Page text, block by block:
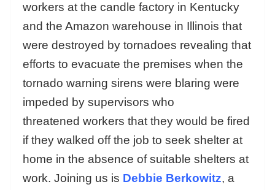
workers at the candle factory in Kentucky
and the Amazon warehouse in Illinois that
were destroyed by tornadoes revealing that
efforts to evacuate the premises when the
tornado warning sirens were blaring were
impeded by supervisors who
threatened workers that they would be fired
if they walked off the job to seek shelter at
home in the absence of suitable shelters at
work. Joining us is Debbie Berkowitz, a